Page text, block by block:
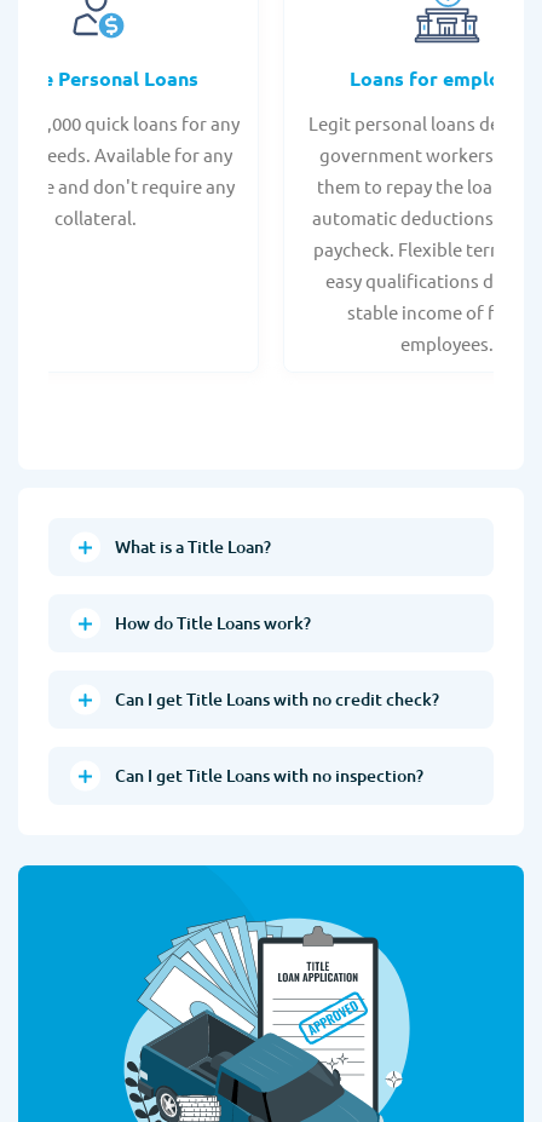
Personal Loans
- $35,000 quick loans for any
needs. Available for any
score and don't require any
collateral.
Loans for employees
Legit personal loans
government workers,
them to repay the loan
automatic deductions
paycheck. Flexible terms
easy qualifications due to
stable income of
employees.
What is a Title Loan?
How do Title Loans work?
Can I get Title Loans with no credit check?
Can I get Title Loans with no inspection?